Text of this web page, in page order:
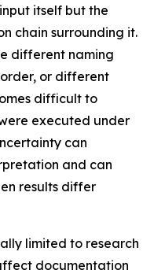
itself but the
chain surrounding it.
different naming
or different
difficult to
executed under
can
and can
results differ
limited to research
documentation